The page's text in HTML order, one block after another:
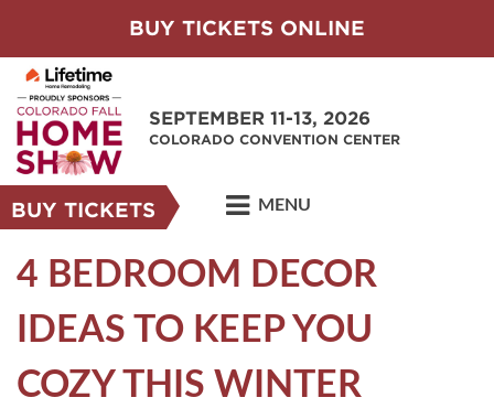
BUY TICKETS ONLINE
SEPTEMBER 11-13, 2026
COLORADO CONVENTION CENTER
BUY TICKETS MENU
4 BEDROOM DECOR
IDEAS TO KEEP YOU
COZY THIS WINTER